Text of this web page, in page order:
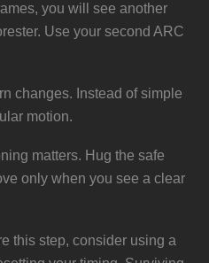
you will see another
Use your second ARC
changes. Instead of simple
motion.
matters. Hug the safe
only when you see a clear
this step, consider using a